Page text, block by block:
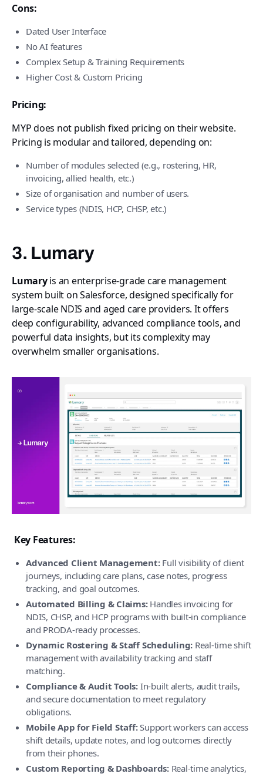
Cons:
Dated User Interface
No AI features
Complex Setup & Training Requirements
Higher Cost & Custom Pricing
Pricing:
MYP does not publish fixed pricing on their website.
Pricing is modular and tailored, depending on:
Number of modules selected (e.g., rostering, HR,
invoicing, allied health, etc.)
Size of organisation and number of users.
Service types (NDIS, HCP, CHSP, etc.)
3. Lumary
Lumaryis an enterprise-grade care management
system built on Salesforce, designed specifically for
large-scale NDIS and aged care providers. It offers
deep configurability, advanced compliance tools, and
powerful data insights, but its complexity may
overwhelm smaller organisations.
Key Features:
Advanced Client Management:Full visibility of client
journeys, including care plans, case notes, progress
tracking, and goal outcomes.
Automated Billing & Claims:Handles invoicing for
NDIS, CHSP, and HCP programs with built-in compliance
and PRODA-ready processes.
Dynamic Rostering & Staff Scheduling: Real-time shift
management with availability tracking and staff
matching.
Compliance & Audit Tools: In-built alerts, audit trails,
and secure documentation to meet regulatory
obligations.
Mobile App for Field Staff:Support workers can access
shift details, update notes, and log outcomes directly
from their phones.
Custom Reporting & Dashboards:Real-time analytics,